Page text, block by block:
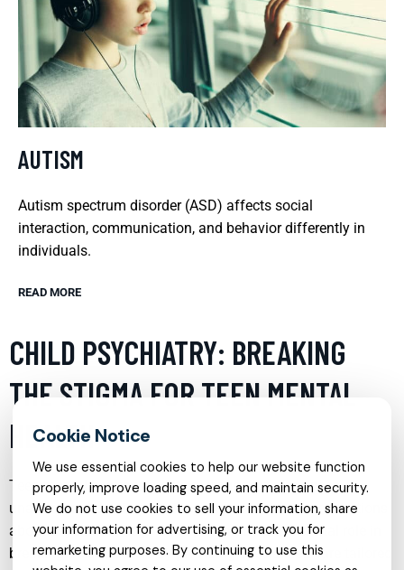
AUTISM
Autism spectrum disorder (ASD) affects social
interaction, communication, and behavior differently in
individuals.
READ MORE
CHILD PSYCHIATRY: BREAKING
THE STIGMA FOR TEEN MENTAL
HEALTH
Teen mental health is a critical issue that often goes
unaddressed due to prevailing stigmas and misconceptions
about psychiatric help. Child psychiatry plays a vital role in
breaking these barriers by providing specialized care tailored
We use essential cookies to help our website function
properly, improve loading speed, and maintain security.
We do not use cookies to sell your information, share
your information for advertising, or track you for
remarketing purposes. By continuing to use this